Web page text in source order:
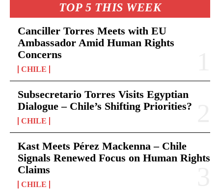
TOP 5 THIS WEEK
Canciller Torres Meets with EU
Ambassador Amid Human Rights
Concerns
CHILE
Subsecretario Torres Visits Egyptian
Dialogue – Chile’s Shifting Priorities?
CHILE
Kast Meets Pérez Mackenna – Chile
Signals Renewed Focus on Human Rights
Claims
CHILE